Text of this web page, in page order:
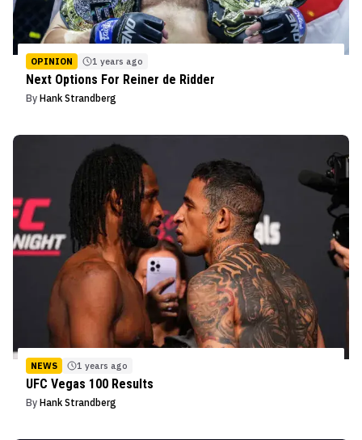
OPINION 1 years ago
Next Options For Reiner de Ridder
By Hank Strandberg
NEWS 1 years ago
UFC Vegas 100 Results
By Hank Strandberg